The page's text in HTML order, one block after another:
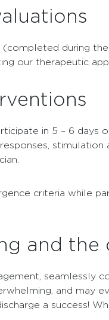
during
our therapeutic
in 5 – 6 days
criteria while
and
seamlessly
and may
a success!